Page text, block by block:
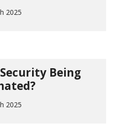
2025
Being
2025